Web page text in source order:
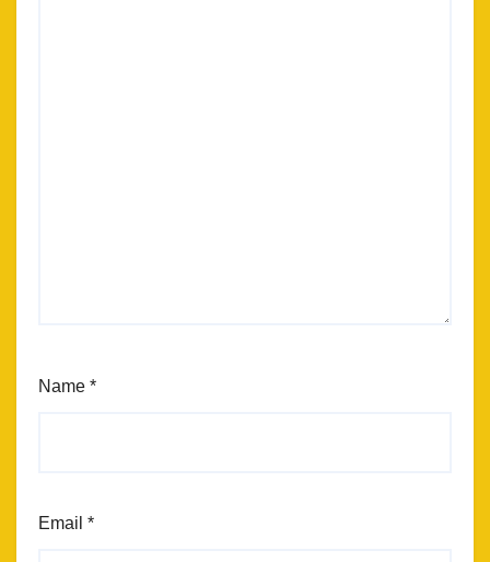
Name *
Email *